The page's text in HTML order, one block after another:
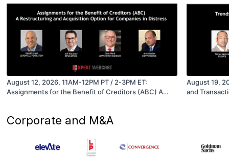
August 12, 2026, 11AM-12PM PT / 2-3PM ET:
Assignments for the Benefit of Creditors (ABC) A
August 19,
and
Corporate and M&A